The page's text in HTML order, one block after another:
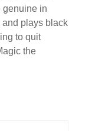
genuine in
plays black
to quit
the